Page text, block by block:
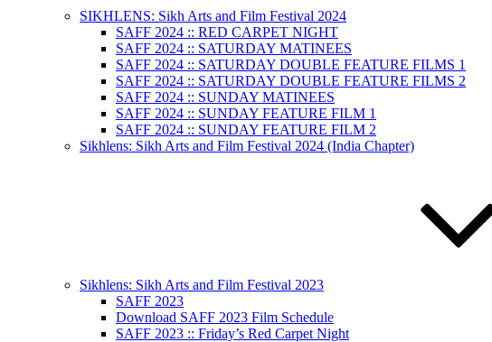
SIKHLENS: Sikh Arts and Film Festival 2024
SAFF 2024 :: RED CARPET NIGHT
SAFF 2024 :: SATURDAY MATINEES
SAFF 2024 :: SATURDAY DOUBLE FEATURE FILMS 1
SAFF 2024 :: SATURDAY DOUBLE FEATURE FILMS 2
SAFF 2024 :: SUNDAY MATINEES
SAFF 2024 :: SUNDAY FEATURE FILM 1
SAFF 2024 :: SUNDAY FEATURE FILM 2
Sikhlens: Sikh Arts and Film Festival 2024 (India Chapter)
Sikhlens: Sikh Arts and Film Festival 2023
SAFF 2023
Download SAFF 2023 Film Schedule
SAFF 2023 :: Friday’s Red Carpet Night